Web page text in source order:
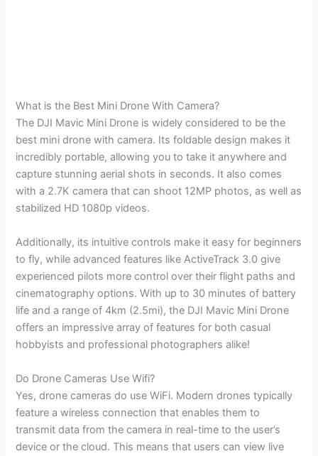
What is the Best Mini Drone With Camera?
The DJI Mavic Mini Drone is widely considered to be the
best mini drone with camera. Its foldable design makes it
incredibly portable, allowing you to take it anywhere and
capture stunning aerial shots in seconds. It also comes
with a 2.7K camera that can shoot 12MP photos, as well as
stabilized HD 1080p videos.
Additionally, its intuitive controls make it easy for beginners
to fly, while advanced features like ActiveTrack 3.0 give
experienced pilots more control over their flight paths and
cinematography options. With up to 30 minutes of battery
life and a range of 4km (2.5mi), the DJI Mavic Mini Drone
offers an impressive array of features for both casual
hobbyists and professional photographers alike!
Do Drone Cameras Use Wifi?
Yes, drone cameras do use WiFi. Modern drones typically
feature a wireless connection that enables them to
transmit data from the camera in real-time to the user’s
device or the cloud. This means that users can view live